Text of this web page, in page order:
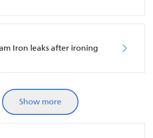
Iron leaks after ironing
Show more